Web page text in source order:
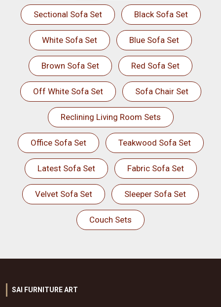
Sectional Sofa Set Black Sofa Set
White Sofa Set Blue Sofa Set
Brown Sofa Set Red Sofa Set
Off White Sofa Set Sofa Chair Set
Reclining Living Room Sets
Office Sofa Set Teakwood Sofa Set
Latest Sofa Set Fabric Sofa Set
Velvet Sofa Set Sleeper Sofa Set
Couch Sets
SAI FURNITURE ART